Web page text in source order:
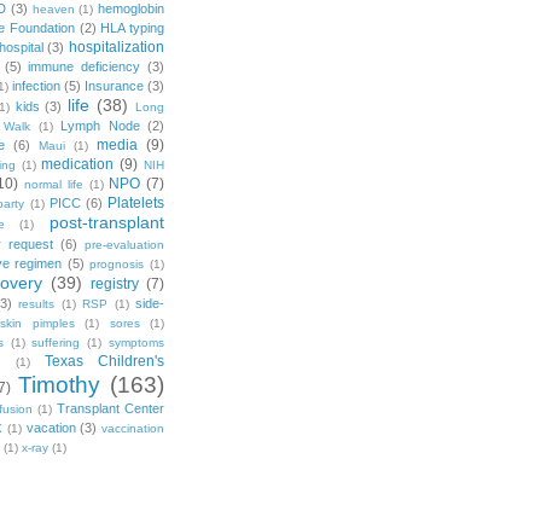
(3) heaven (1) hemoglobin
Foundation (2) HLA typing
(3) hospitalization
(5) immune deficiency (3)
infection (5) Insurance (3)
kids (3) life (38)
Long
(1) Lymph Node (2)
(6) Maui (1) media (9)
(1) medication (9) NIH
normal life (1) NPO (7)
(1) PICC (6) Platelets
(1) post-transplant
request (6) pre-evaluation
regimen (5) prognosis (1)
(39) registry (7)
results (1) RSP (1) side-
skin pimples (1) sores
(1)
(1) suffering (1) symptoms
(1)
Texas Children's
Timothy (163)
(1) Transplant Center
(1) vacation (3) vaccination
(1) x-ray (1)